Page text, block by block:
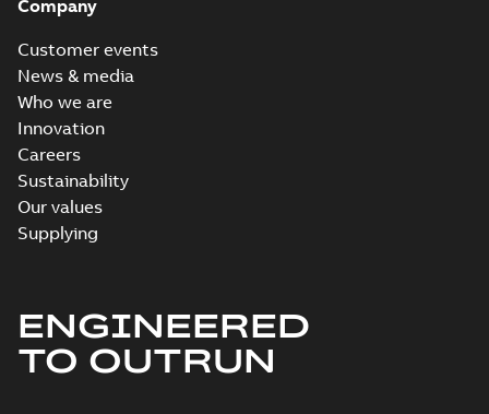
Company
Customer events
News & media
Who we are
Innovation
Careers
Sustainability
Our values
Supplying
ENGINEERED
TO OUTRUN